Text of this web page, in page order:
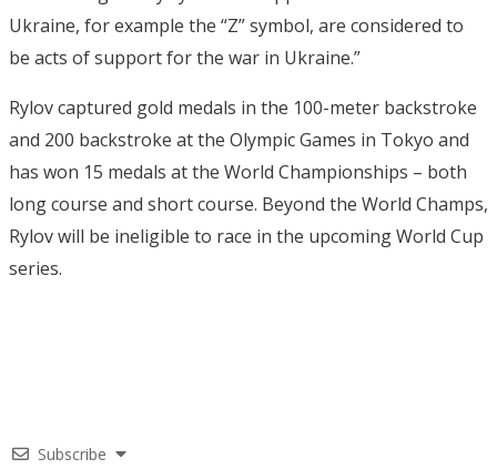
Ukraine, for example the “Z” symbol, are considered to
be acts of support for the war in Ukraine.”
Rylov captured gold medals in the 100-meter backstroke
and 200 backstroke at the Olympic Games in Tokyo and
has won 15 medals at the World Championships – both
long course and short course. Beyond the World Champs,
Rylov will be ineligible to race in the upcoming World Cup
series.
Subscribe